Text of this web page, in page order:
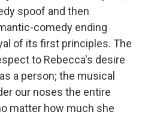
spoof and then
comedy ending
of its first principles. The
to Rebecca's desire
a person; the musical
our noses the entire
matter how much she